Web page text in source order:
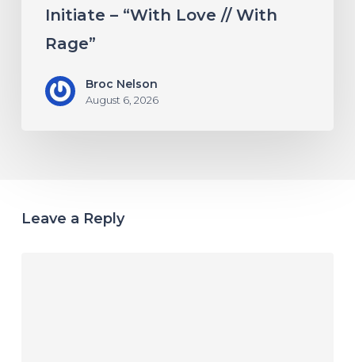
Initiate – “With Love // With
Rage”
Broc Nelson
August 6, 2026
Leave a Reply